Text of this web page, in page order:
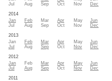
Jul
Aug Sep Oct Nov
Dec
2014
Jan
Feb Mar Apr May
Jun
Jul
Aug Sep Oct Nov
Dec
2013
Jan
Feb Mar Apr May
Jun
Jul
Aug Sep Oct Nov
Dec
2012
Jan
Feb Mar Apr May
Jun
Jul
Aug Sep Oct Nov
Dec
2011